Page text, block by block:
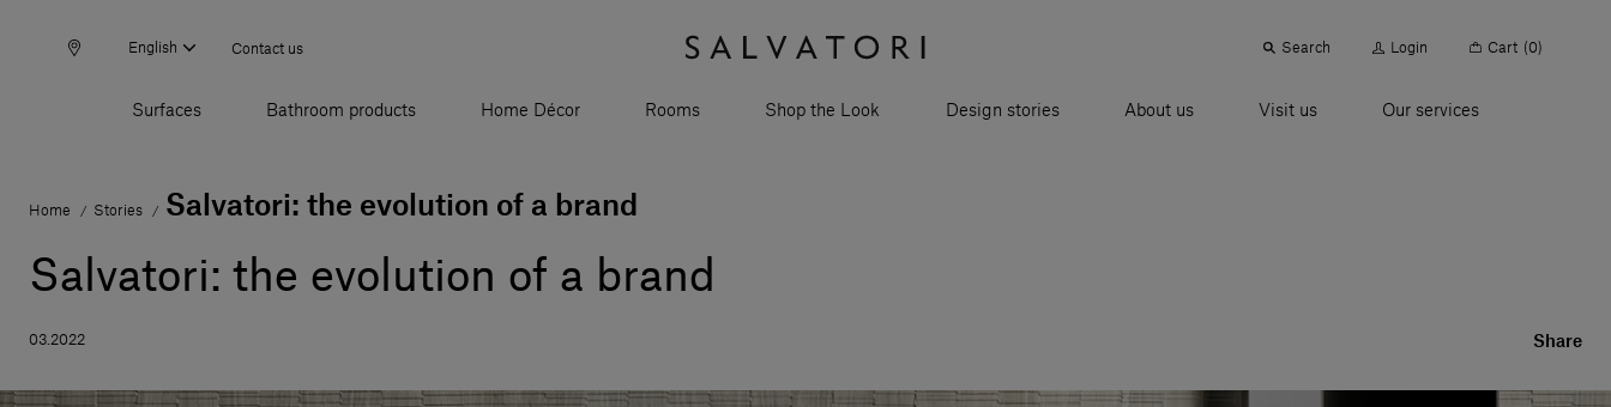
English Contact us Search Login Cart (0)
Surfaces Bathroom products Home Décor Rooms Shop the Look Design stories About us Visit us Our services
Home / Stories / Salvatori: the evolution of a brand
Salvatori: the evolution of a brand
03.2022 Share